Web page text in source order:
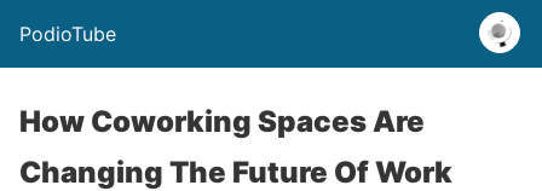
PodioTube
How Coworking Spaces Are
Changing The Future Of Work